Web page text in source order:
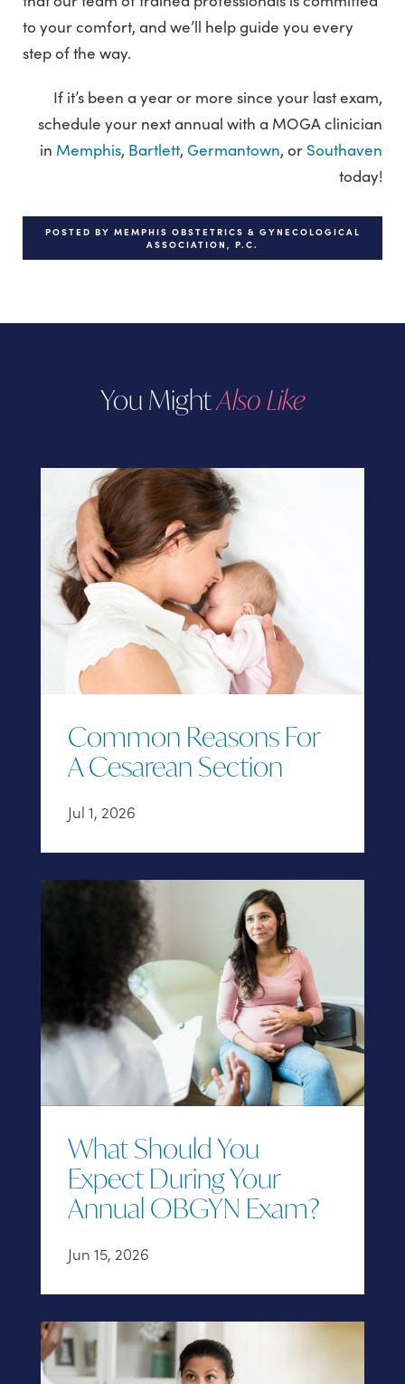
to your comfort, and we’ll help guide you every
step of the way.
If it’s been a year or more since your last exam,
schedule your next annual with a MOGA clinician
in Memphis, Bartlett, Germantown, or Southaven
today!
POSTED BY MEMPHIS OBSTETRICS & GYNECOLOGICAL
ASSOCIATION, P.C.
You MightAlso Like
Common Reasons For
A Cesarean Section
Jul 1, 2026
What Should You
Expect During Your
Annual OBGYN Exam?
Jun 15, 2026